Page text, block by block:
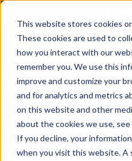
This website stores cookies
These cookies are used to
how you interact with our
remember you. We use this
improve and customize your
and for analytics and metrics
on this website and other
about the cookies we use, see
If you decline, your
when you visit this website. A
Pavion Acquires ECD
Security and
CAREERS
CONTACT